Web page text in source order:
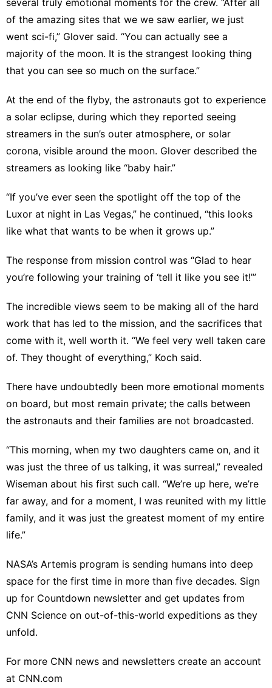
of the amazing sites that we we saw earlier, we just
went sci-fi,” Glover said. “You can actually see a
majority of the moon. It is the strangest looking thing
that you can see so much on the surface.”
At the end of the flyby, the astronauts got to experience
a solar eclipse, during which they reported seeing
streamers in the sun’s outer atmosphere, or solar
corona, visible around the moon. Glover described the
streamers as looking like “baby hair.”
“If you’ve ever seen the spotlight off the top of the
Luxor at night in Las Vegas,” he continued, “this looks
like what that wants to be when it grows up.”
The response from mission control was “Glad to hear
you’re following your training of ‘tell it like you see it!’”
The incredible views seem to be making all of the hard
work that has led to the mission, and the sacrifices that
come with it, well worth it. “We feel very well taken care
of. They thought of everything,” Koch said.
There have undoubtedly been more emotional moments
on board, but most remain private; the calls between
the astronauts and their families are not broadcasted.
“This morning, when my two daughters came on, and it
was just the three of us talking, it was surreal,” revealed
Wiseman about his first such call. “We’re up here, we’re
far away, and for a moment, I was reunited with my little
family, and it was just the greatest moment of my entire
life.”
NASA’s Artemis program is sending humans into deep
space for the first time in more than five decades. Sign
up for Countdown newsletter and get updates from
CNN Science on out-of-this-world expeditions as they
unfold.
For more CNN news and newsletters create an account
at CNN.com